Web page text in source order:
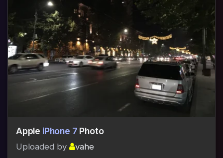
Apple iPhone 7 Photo
Uploaded by
vahe